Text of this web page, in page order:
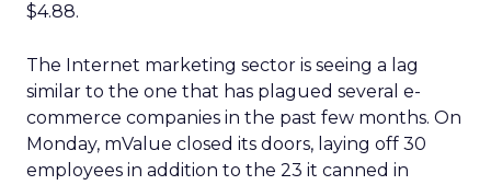
$4.88.
The Internet marketing sector is seeing a lag
similar to the one that has plagued several e-
commerce companies in the past few months. On
Monday, mValue closed its doors, laying off 30
employees in addition to the 23 it canned in